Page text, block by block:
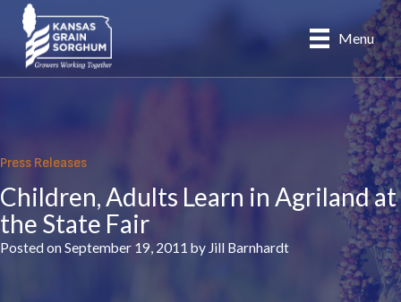
Skip
content
Menu
Press Releases
Children, Adults Learn in Agriland at
the State Fair
Posted on September 19, 2011 by Jill Barnhardt